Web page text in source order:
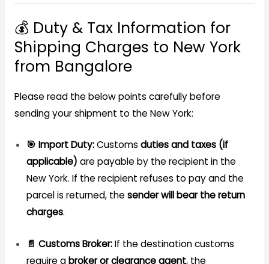
💰 Duty & Tax Information for
Shipping Charges to New York
from Bangalore
Please read the below points carefully before
sending your shipment to the New York:
🎯 Import Duty:Customs duties and taxes (if
applicable) are payable by the recipient in the
New York. If the recipient refuses to pay and the
parcel is returned, thesender will bear the return
charges.
📄 Customs Broker:If the destination customs
require abroker or clearance agent, the